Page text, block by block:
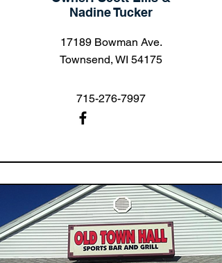
Nadine Tucker
17189 Bowman Ave.
Townsend, WI 54175
715-276-7997